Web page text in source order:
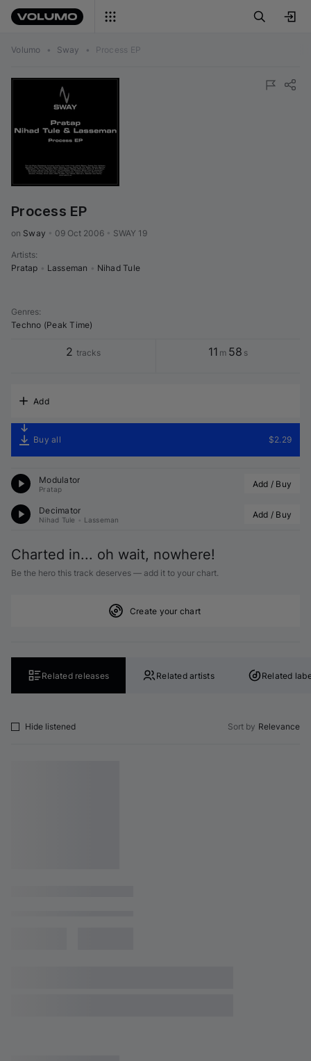
Volumo • Sway • Process EP
Process EP
on Sway 09 Oct 2006 SWAY 19
Artists:
Pratap
Lasseman Nihad Tule
Genres:
Techno (Peak Time)
2 tracks 11 m 58 s
Add
Buy all $2.29
Modulator
Pratap Add / Buy
Decimator
Nihad Tule Lasseman Add / Buy
Charted in... oh wait, nowhere!
Be the hero this track deserves — add it to your chart.
Create your chart
Related releases Related artists Related
Hide listened Sort by Relevance